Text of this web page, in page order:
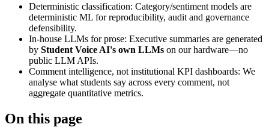
Deterministic classification: Category/sentiment models are
deterministic ML for reproducibility, audit and governance
defensibility.
In-house LLMs for prose: Executive summaries are generated
by Student Voice AI's own LLMs on our hardware—no
public LLM APIs.
Comment intelligence, not institutional KPI dashboards: We
analyse what students say across every comment, not
aggregate quantitative metrics.
On this page